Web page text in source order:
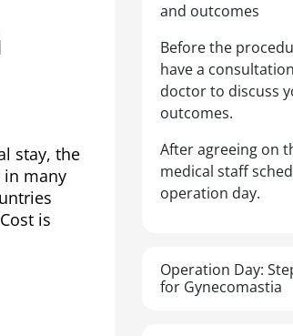
stay, the
in many
Cost is
and outcomes
Before the
have a
doctor to discuss
outcomes.
After agreeing on
medical staff
operation day.
Operation Day:
for Gynecomastia